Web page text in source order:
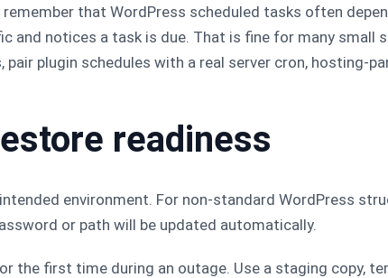
that WordPress scheduled tasks often
and notices a task is due. That is fine for many small
plugin schedules with a real server cron, hosting-
readiness
environment. For non-standard WordPress
or path will be updated automatically.
the first time during an outage. Use a staging copy,